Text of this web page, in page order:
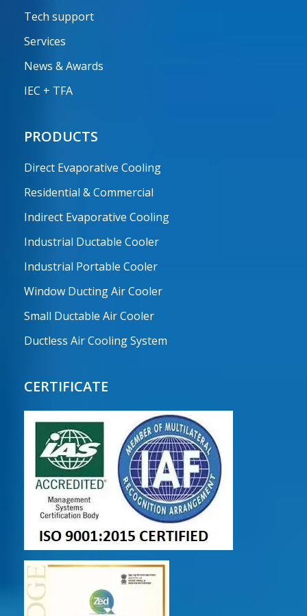
Tech support
Services
News & Awards
IEC + TFA
PRODUCTS
Direct Evaporative Cooling
Residential & Commercial
Indirect Evaporative Cooling
Industrial Ductable Cooler
Industrial Portable Cooler
Window Ducting Air Cooler
Small Ductable Air Cooler
Ductless Air Cooling System
CERTIFICATE